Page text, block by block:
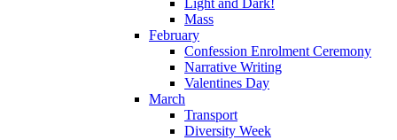
Mass
February
Confession Enrolment Ceremony
Narrative Writing
Valentines Day
March
Transport
Diversity Week